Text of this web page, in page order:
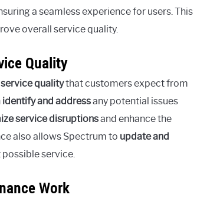
a seamless experience for users. This
overall service quality.
Quality
qualitythat customers expect from
identify and addressany potential issues
service disruptionsand enhance the
also allows Spectrum to update and
service.
Work